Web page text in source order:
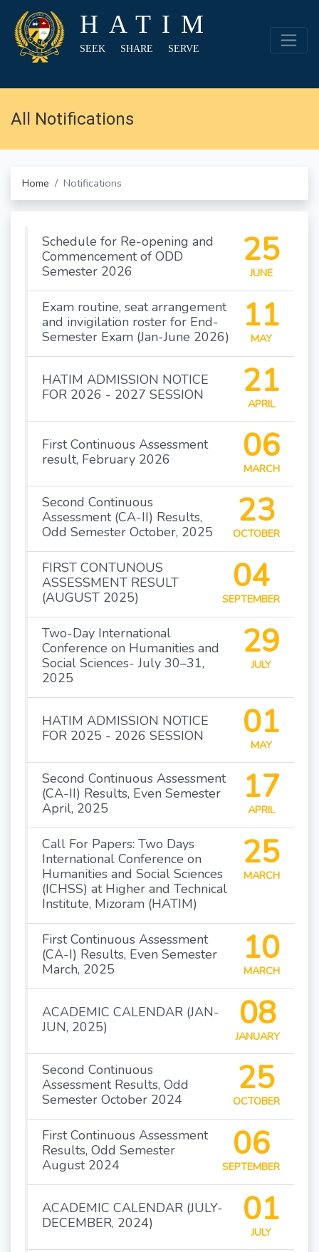
HATIM
SEEK SHARE SERVE
All Notifications
Home Notifications
Schedule for Re-opening and
Commencement of ODD
Semester 2026
25
JUNE
Exam routine, seat arrangement
and invigilation roster for End-
Semester Exam (Jan-June 2026)
11
MAY
HATIM ADMISSION NOTICE
FOR 2026 - 2027 SESSION
21
APRIL
First Continuous Assessment
result, February 2026
06
MARCH
Second Continuous
Assessment (CA-II) Results,
Odd Semester October, 2025
23
OCTOBER
FIRST CONTUNOUS
ASSESSMENT RESULT
(AUGUST 2025)
04
SEPTEMBER
Two-Day International
Conference on Humanities and
Social Sciences- July 30–31,
2025
29
JULY
HATIM ADMISSION NOTICE
FOR 2025 - 2026 SESSION
01
MAY
Second Continuous Assessment
(CA-II) Results, Even Semester
April, 2025
17
APRIL
Call For Papers: Two Days
International Conference on
Humanities and Social Sciences
(ICHSS) at Higher and Technical
Institute, Mizoram (HATIM)
25
MARCH
First Continuous Assessment
(CA-I) Results, Even Semester
March, 2025
10
MARCH
ACADEMIC CALENDAR (JAN-
JUN, 2025)
08
JANUARY
Second Continuous
Assessment Results, Odd
Semester October 2024
25
OCTOBER
First Continuous Assessment
Results, Odd Semester
August 2024
06
SEPTEMBER
ACADEMIC CALENDAR (JULY-
DECEMBER, 2024)
01
JULY